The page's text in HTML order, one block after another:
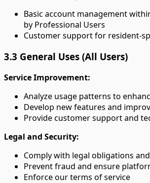
Basic account management
by Professional Users
Customer support for resident-
3.3 General Uses (All Users)
Service Improvement:
Analyze usage patterns to
Develop new features and
Provide customer support and
Legal and Security:
Comply with legal obligations
Prevent fraud and ensure
Enforce our terms of service